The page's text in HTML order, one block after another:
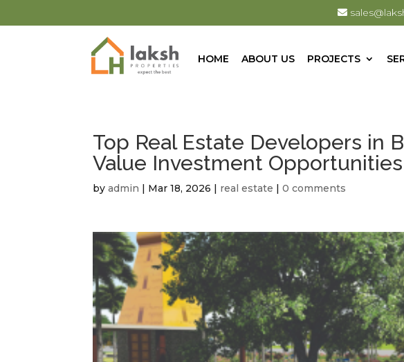
HOME ABOUT US PROJECTS
Top Real Estate Developers in
Value Investment Opportunities
byadmin Mar 18, 2026 real estate |0 comments